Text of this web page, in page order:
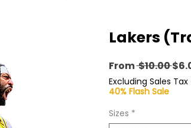
Lakers
From $10.00
Price
Excluding Sales Tax
40% Flash Sale
Sizes *